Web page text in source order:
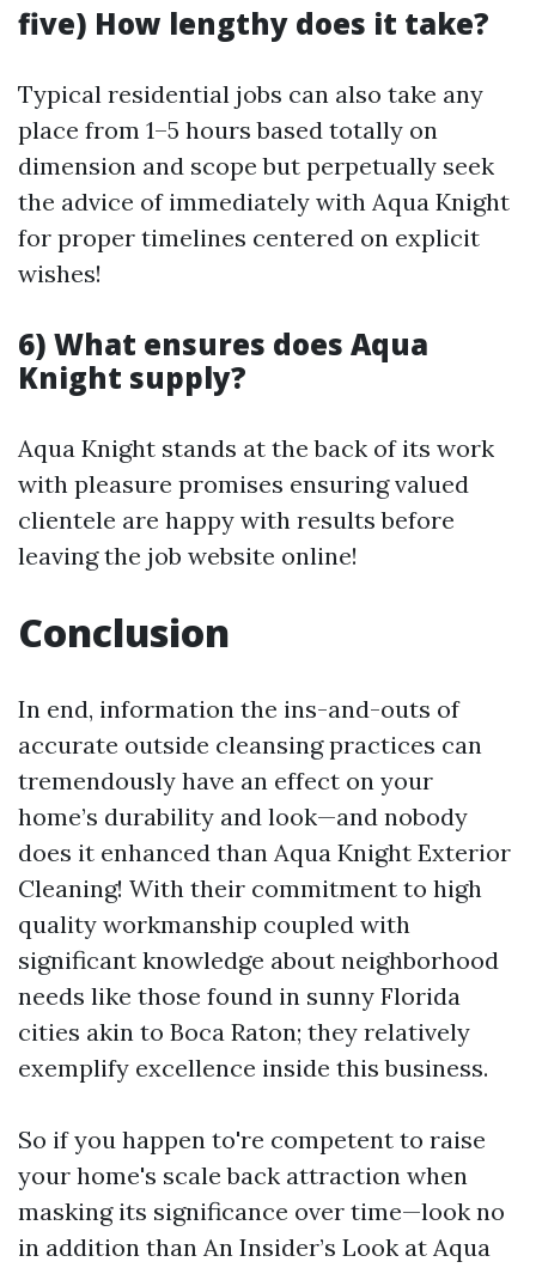
five) How lengthy does it take?
Typical residential jobs can also take any
place from 1–5 hours based totally on
dimension and scope but perpetually seek
the advice of immediately with Aqua Knight
for proper timelines centered on explicit
wishes!
6) What ensures does Aqua
Knight supply?
Aqua Knight stands at the back of its work
with pleasure promises ensuring valued
clientele are happy with results before
leaving the job website online!
Conclusion
In end, information the ins-and-outs of
accurate outside cleansing practices can
tremendously have an effect on your
home’s durability and look—and nobody
does it enhanced than Aqua Knight Exterior
Cleaning! With their commitment to high
quality workmanship coupled with
significant knowledge about neighborhood
needs like those found in sunny Florida
cities akin to Boca Raton; they relatively
exemplify excellence inside this business.
So if you happen to're competent to raise
your home's scale back attraction when
masking its significance over time—look no
in addition than An Insider’s Look at Aqua